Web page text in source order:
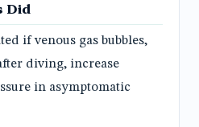
Did
if venous gas bubbles,
diving, increase
in asymptomatic